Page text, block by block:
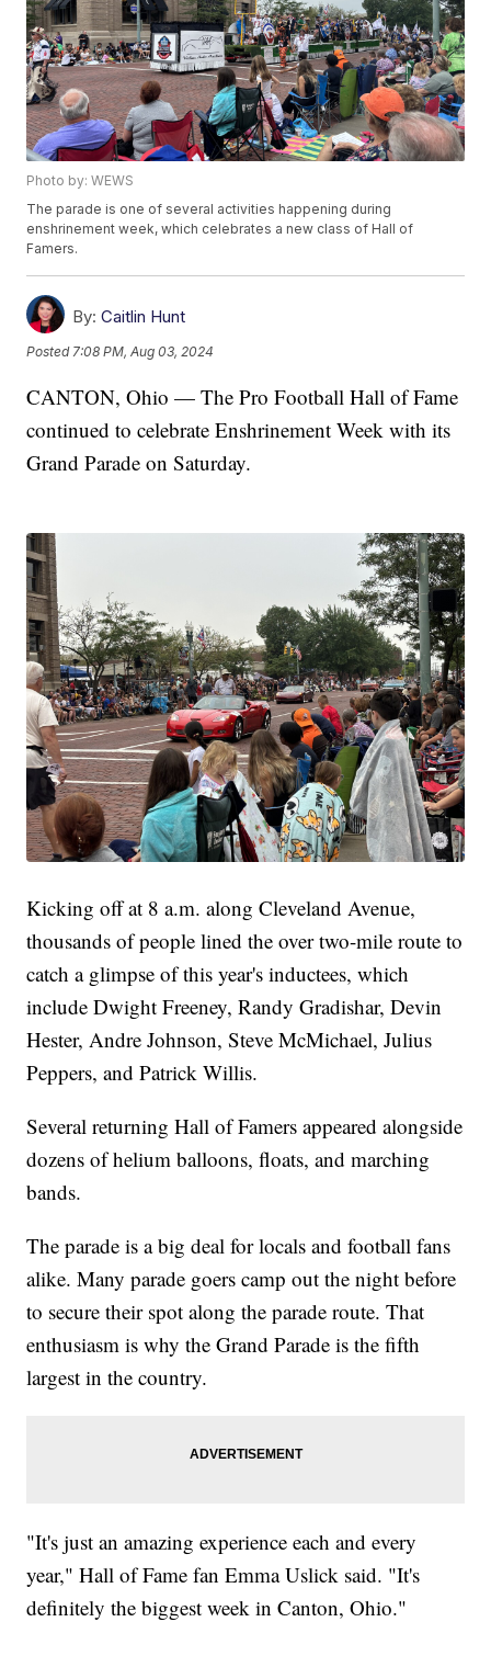
Photo by: WEWS
The parade is one of several activities happening during
enshrinement week, which celebrates a new class of Hall of
Famers.
By: Caitlin Hunt
Posted 7:08 PM, Aug 03, 2024
CANTON, Ohio — The Pro Football Hall of Fame
continued to celebrate Enshrinement Week with its
Grand Parade on Saturday.
Kicking off at 8 a.m. along Cleveland Avenue,
thousands of people lined the over two-mile route to
catch a glimpse of this year's inductees, which
include Dwight Freeney, Randy Gradishar, Devin
Hester, Andre Johnson, Steve McMichael, Julius
Peppers, and Patrick Willis.
Several returning Hall of Famers appeared alongside
dozens of helium balloons, floats, and marching
bands.
The parade is a big deal for locals and football fans
alike. Many parade goers camp out the night before
to secure their spot along the parade route. That
enthusiasm is why the Grand Parade is the fifth
largest in the country.
"It's just an amazing experience each and every
year," Hall of Fame fan Emma Uslick said. "It's
definitely the biggest week in Canton, Ohio."